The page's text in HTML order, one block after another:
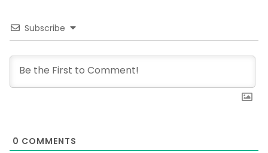
Subscribe
0 COMMENTS